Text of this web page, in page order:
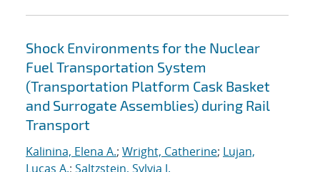
Shock Environments for the Nuclear
Fuel Transportation System
(Transportation Platform Cask Basket
and Surrogate Assemblies) during Rail
Transport
Kalinina, Elena A.; Wright, Catherine; Lujan,
Lucas A.; Saltzstein, Sylvia J.